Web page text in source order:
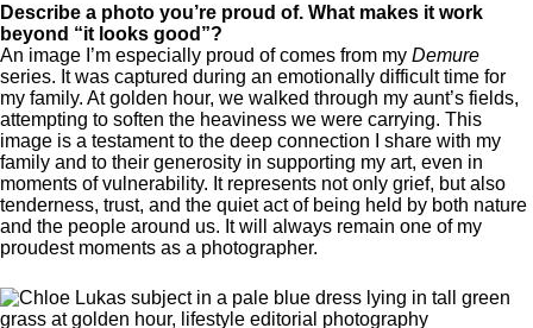
Describe a photo you’re proud of. What makes it work
beyond “it looks good”?
An image I’m especially proud of comes from my Demure
series. It was captured during an emotionally difficult time for
my family. At golden hour, we walked through my aunt’s fields,
attempting to soften the heaviness we were carrying. This
image is a testament to the deep connection I share with my
family and to their generosity in supporting my art, even in
moments of vulnerability. It represents not only grief, but also
tenderness, trust, and the quiet act of being held by both nature
and the people around us. It will always remain one of my
proudest moments as a photographer.